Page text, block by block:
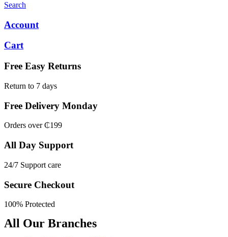
Search
Account
Cart
Free Easy Returns
Return to 7 days
Free Delivery Monday
Orders over ₵199
All Day Support
24/7 Support care
Secure Checkout
100% Protected
All Our Branches